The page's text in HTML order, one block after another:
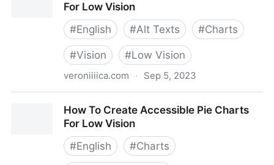
For Low Vision
#English #Alt Texts #Charts
#Vision #Low Vision
veroniiiica.com · Sep 5, 2023
How To Create Accessible Pie Charts
For Low Vision
#English #Charts